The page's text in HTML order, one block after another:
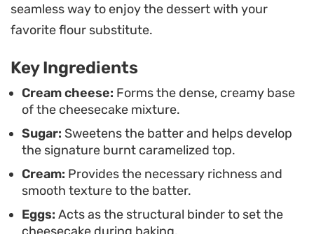
ingredient; allowing the cake to set in the fridge
transforms the texture into something firm yet
together for a dinner party or a weekend treat,
especially when served at room temperature to let
the richness really shine through.
seamless way to enjoy the dessert with your
favorite flour substitute.
Key Ingredients
Cream cheese: Forms the dense, creamy base
of the cheesecake mixture.
Sugar: Sweetens the batter and helps develop
the signature burnt caramelized top.
Cream: Provides the necessary richness and
smooth texture to the batter.
Eggs: Acts as the structural binder to set the